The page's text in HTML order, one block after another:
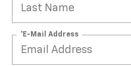
*E-Mail Address